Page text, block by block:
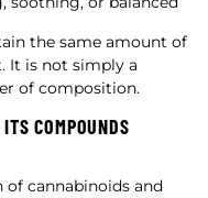
the same amount of
It is not simply a
of composition.
COMPOUNDS
cannabinoids and